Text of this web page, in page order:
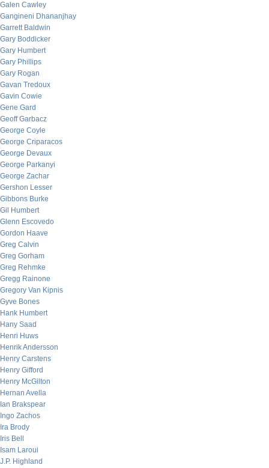
Galen Cawley
Gangineni Dhananjhay
Garrett Baldwin
Gary Boddicker
Gary Humbert
Gary Phillips
Gary Rogan
Gavan Tredoux
Gavin Cowie
Gene Gard
Geoff Garbacz
George Coyle
George Criparacos
George Devaux
George Parkanyi
George Zachar
Gershon Lesser
Gibbons Burke
Gil Humbert
Glenn Escovedo
Gordon Haave
Greg Calvin
Greg Gorham
Greg Rehmke
Gregg Rainone
Gregory Van Kipnis
Gyve Bones
Hank Humbert
Hany Saad
Henri Huws
Henrik Andersson
Henry Carstens
Henry Gifford
Henry McGilton
Hernan Avella
Ian Brakspear
Ingo Zachos
Ira Brody
Iris Bell
Isam Laroui
J.P. Highland